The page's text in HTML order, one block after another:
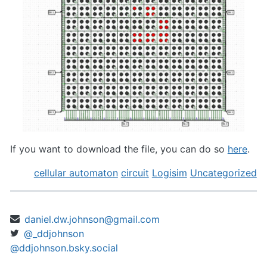
If you want to download the file, you can do so here.
cellular automaton circuit Logisim Uncategorized
daniel.dw.johnson@gmail.com
@_ddjohnson
@ddjohnson.bsky.social